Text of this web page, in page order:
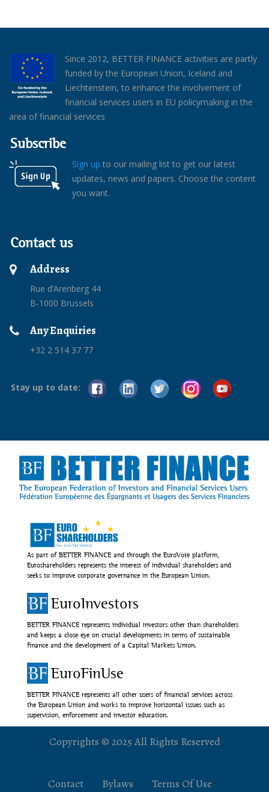
Since 2012, BETTER FINANCE activities are partly
funded by the European Union, Iceland and
Liechtenstein, to enhance the involvement of
financial services users in EU policymaking in the
area of financial services
Subscribe
Sign up to our mailing list to get our latest
updates, news and papers. Choose the content
you want.
Contact us
Address
Rue d’Arenberg 44
B-1000 Brussels
Any Enquiries
+32 2 514 37 77
Stay up to date:
As part of BETTER FINANCE and through the EuroVote platform,
Euroshareholders represents the interest of individual shareholders and
seeks to improve corporate governance in the European Union.
EuroInvestors
BETTER FINANCE represents individual investors other than shareholders
and keeps a close eye on crucial developments in terms of sustainable
finance and the development of a Capital Markets Union.
EuroFinUse
BETTER FINANCE represents all other users of financial services across
the European Union and works to improve horizontal issues such as
supervision, enforcement and investor education.
Copyrights © 2025 All Rights Reserved
Contact Bylaws Terms Of Use